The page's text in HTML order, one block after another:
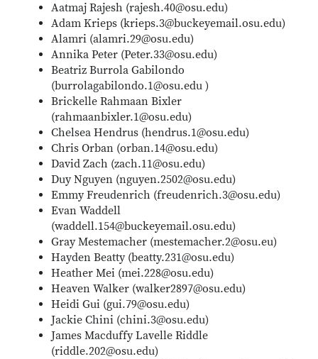
Aatmaj Rajesh (rajesh.40@osu.edu)
Adam Krieps (krieps.3@buckeyemail.osu.edu)
Alamri (alamri.29@osu.edu)
Annika Peter (Peter.33@osu.edu)
Beatriz Burrola Gabilondo
(burrolagabilondo.1@osu.edu )
Brickelle Rahmaan Bixler
(rahmaanbixler.1@osu.edu)
Chelsea Hendrus (hendrus.1@osu.edu)
Chris Orban (orban.14@osu.edu)
David Zach (zach.11@osu.edu)
Duy Nguyen (nguyen.2502@osu.edu)
Emmy Freudenrich (freudenrich.3@osu.edu)
Evan Waddell
(waddell.154@buckeyemail.osu.edu)
Gray Mestemacher (mestemacher.2@osu.eu)
Hayden Beatty (beatty.231@osu.edu)
Heather Mei (mei.228@osu.edu)
Heaven Walker (walker2897@osu.edu)
Heidi Gui (gui.79@osu.edu)
Jackie Chini (chini.3@osu.edu)
James Macduffy Lavelle Riddle
(riddle.202@osu.edu)